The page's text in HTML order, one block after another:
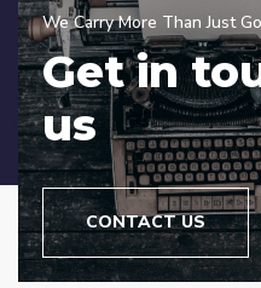
We Carry More Than Just
Get in
us
CONTACT US